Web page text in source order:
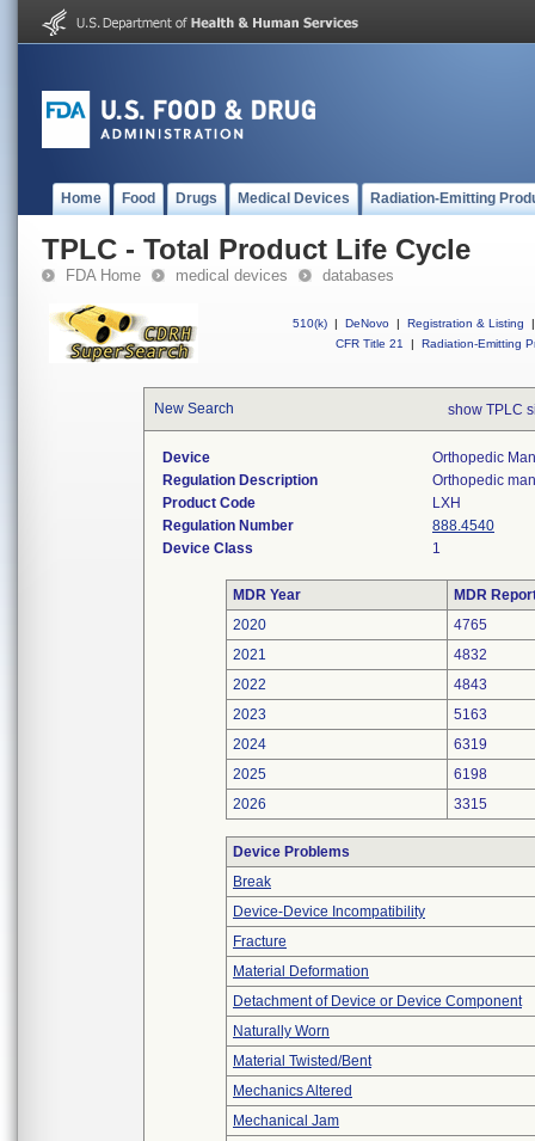
Home Food Drugs Medical Devices Radiation-Emitting
TPLC - Total Product Life Cycle
FDA Home medical devices databases
510(k) | DeNovo | Registration & Listing
|
CFR Title 21
| Radiation-Emitting
New Search show TPLC
Device
Orthopedic
Regulation Description
Orthopedic
Product Code
LXH
Regulation Number
888.4540
Device Class
1
MDR Year
MDR
2020
4765
2021
4832
2022
4843
2023
5163
2024
6319
2025
6198
2026
3315
Device Problems
Break
Device-Device Incompatibility
Fracture
Material Deformation
Detachment of Device or Device Component
Naturally Worn
Material Twisted/Bent
Mechanics Altered
Mechanical Jam